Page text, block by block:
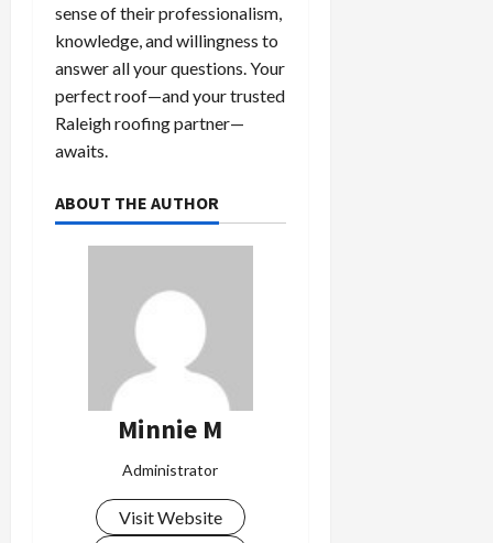
sense of their professionalism,
knowledge, and willingness to
answer all your questions. Your
perfect roof—and your trusted
Raleigh roofing partner—
awaits.
ABOUT THE AUTHOR
Minnie M
Administrator
Visit Website